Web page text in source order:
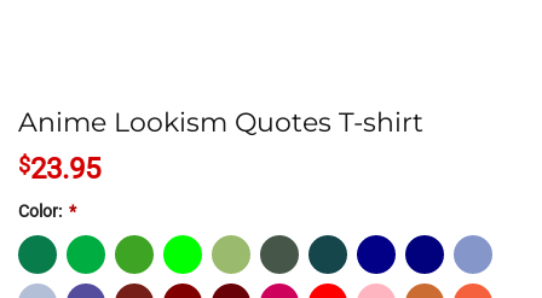
Anime Lookism Quotes T-shirt
$23.95
Color: *